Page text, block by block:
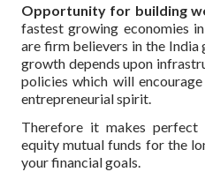
Opportunity for building
fastest growing economies
are firm believers in the
growth depends upon
policies which will
entrepreneurial spirit.
Therefore it makes
equity mutual funds for the
your financial goals.